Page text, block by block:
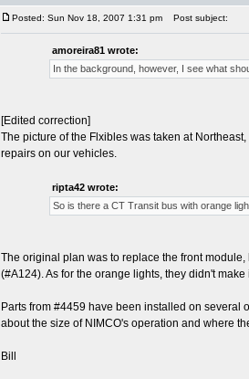
Posted: Sun Nov 18, 2007 1:31 pm Post subject:
amoreira81 wrote:
In the background, however, I see what
[Edited correction]
The picture of the Flxibles was taken at
repairs on our vehicles.
ripta42 wrote:
So is there a CT Transit bus with orange
The original plan was to replace the front
(#A124). As for the orange lights, they didn't
Parts from #4459 have been installed on several
about the size of NIMCO's operation and where
Bill